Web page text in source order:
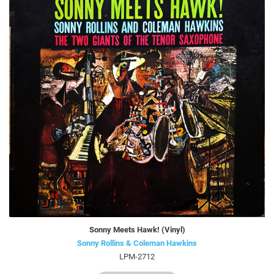
Sonny Meets Hawk! (Vinyl)
Sonny Rollins & Coleman Hawkins
LPM-2712